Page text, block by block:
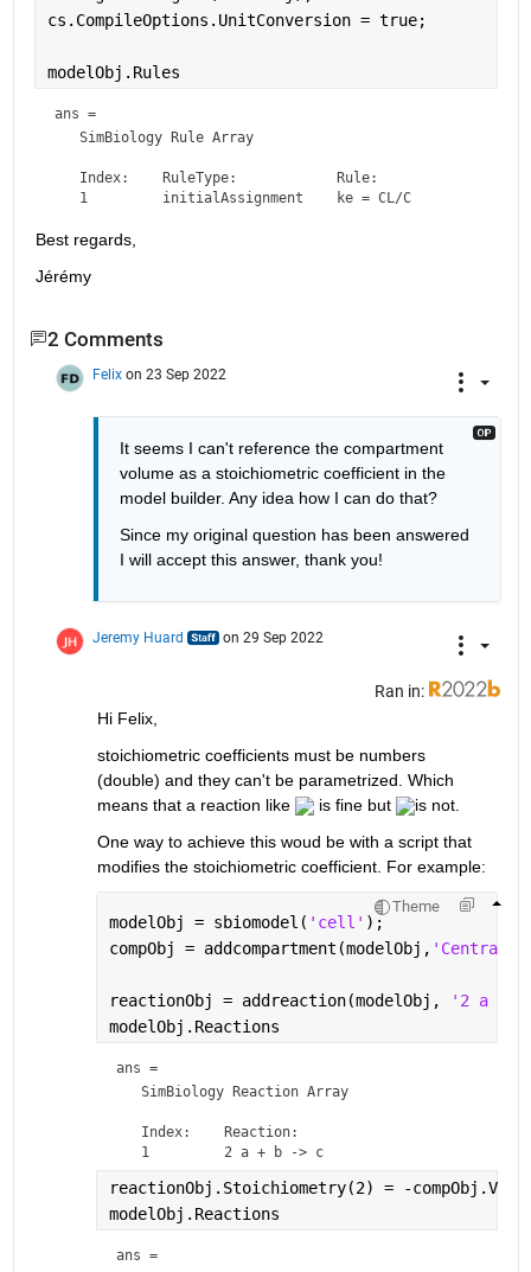
cs.CompileOptions.UnitConversion = true;
modelObj.Rules
ans =
   SimBiology Rule Array
   Index:    RuleType:            Rule:
   1         initialAssignment    ke = CL/C
Best regards,
Jérémy
2 Comments
Felix on 23 Sep 2022
It seems I can't reference the compartment
volume as a stoichiometric coefficient in the
model builder. Any idea how I can do that?
Since my original question has been answered
I will accept this answer, thank you!
Jeremy Huard on 29 Sep 2022
Ran in:
Hi Felix,
stoichiometric coefficients must be numbers
(double) and they can't be parametrized. Which
means that a reaction like
is fine but
is not.
One way to achieve this woud be with a script that
modifies the stoichiometric coefficient. For example:
Theme
modelObj = sbiomodel( 'cell' );
compObj = addcompartment(modelObj, 'Central'
reactionObj = addreaction(modelObj,
'2 a +
modelObj.Reactions
ans =
   SimBiology Reaction Array
   Index:    Reaction:
   1         2 a + b -> c
reactionObj.Stoichiometry(2) = -
modelObj.Reactions
ans =